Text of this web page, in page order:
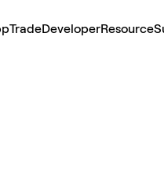
TradeDeveloperResource